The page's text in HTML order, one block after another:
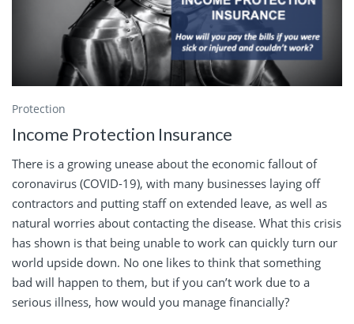
Protection
Income Protection Insurance
There is a growing unease about the economic fallout of
coronavirus (COVID-19), with many businesses laying off
contractors and putting staff on extended leave, as well as
natural worries about contacting the disease. What this crisis
has shown is that being unable to work can quickly turn our
world upside down. No one likes to think that something
bad will happen to them, but if you can’t work due to a
serious illness, how would you manage financially?